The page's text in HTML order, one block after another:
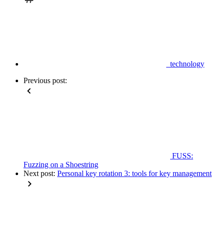
technology
Previous post:
FUSS:
Fuzzing on a Shoestring
Next post: Personal key rotation 3: tools for key management